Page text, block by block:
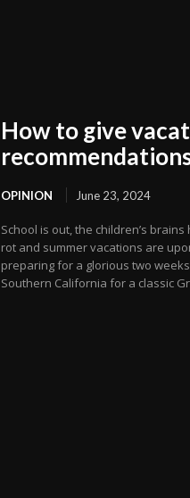
How to give
OPINION June 23, 2024
School is out, the children’s
rot and summer vacations are
preparing for a glorious two
Southern California for a classic